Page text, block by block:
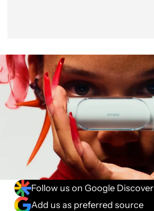
Follow us on Google Discover
Add us as preferred source